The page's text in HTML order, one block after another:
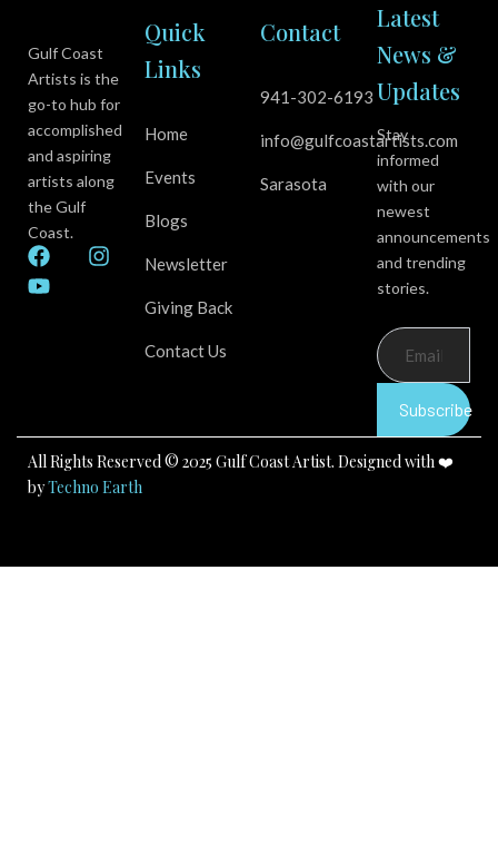
Gulf Coast
Artists is the
go-to hub for
accomplished
and aspiring
artists along
the Gulf
Coast.
F
a
c
I
m
Y
o
u
Quick
Links
Home
Events
Blogs
Newsletter
Giving Back
Contact Us
Contact
941-302-6193
info@gulfcoastartists.com
Sarasota
Latest
News &
Updates
Stay
informed
with our
newest
announcements
and trending
stories.
Subscribe
All Rights Reserved © 2025 Gulf Coast Artist. Designed with ❤️
byTechno Earth